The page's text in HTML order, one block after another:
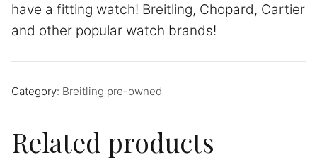
have a fitting watch! Breitling, Chopard, Cartier
and other popular watch brands!
Category: Breitling pre-owned
Related products